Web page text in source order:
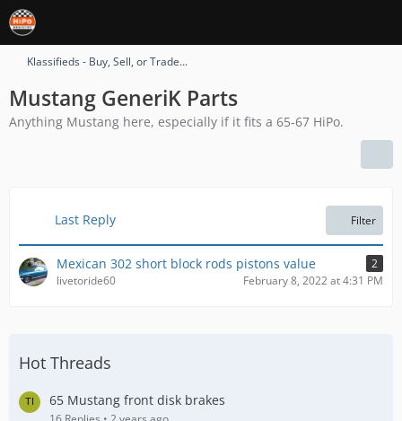
Klassifieds - Buy, Sell, or Trade...
Mustang GeneriK Parts
Anything Mustang here, especially if it fits a 65-67 HiPo.
Last Reply Filter
Mexican 302 short block rods pistons value
2
livetoride60
February 8, 2022 at 4:31 PM
Hot Threads
65 Mustang front disk brakes